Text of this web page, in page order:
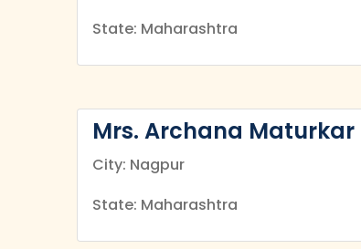
State: Maharashtra
Mrs. Archana Maturkar
City: Nagpur
State: Maharashtra